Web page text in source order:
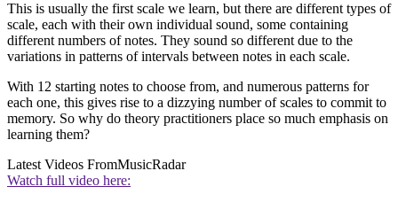
This is usually the first scale we learn, but there are different types of
scale, each with their own individual sound, some containing
different numbers of notes. They sound so different due to the
variations in patterns of intervals between notes in each scale.
With 12 starting notes to choose from, and numerous patterns for
each one, this gives rise to a dizzying number of scales to commit to
memory. So why do theory practitioners place so much emphasis on
learning them?
Latest Videos FromMusicRadar
Watch full video here: